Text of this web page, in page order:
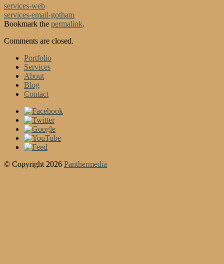
services-web
services-email-gotham
Bookmark the permalink.
Comments are closed.
Portfolio
Services
About
Blog
Contact
© Copyright 2026 Panthermedia